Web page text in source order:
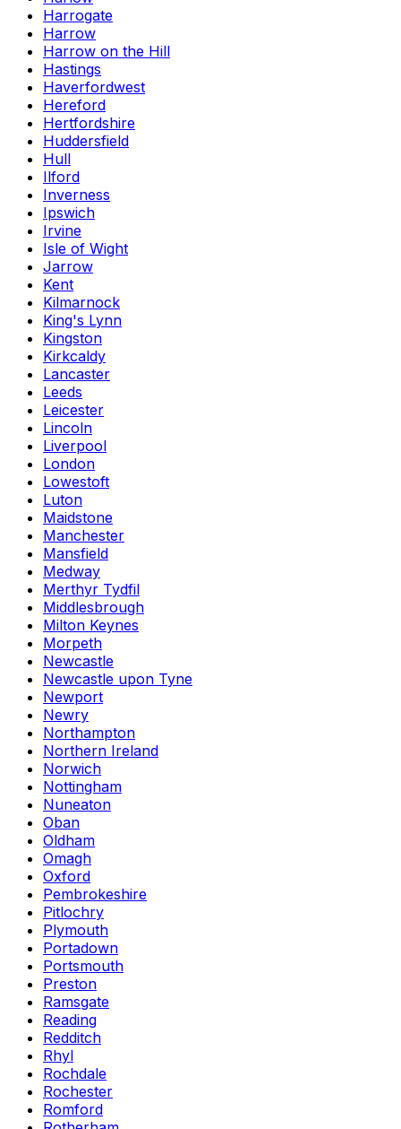
Harrogate
Harrow
Harrow on the Hill
Hastings
Haverfordwest
Hereford
Hertfordshire
Huddersfield
Hull
Ilford
Inverness
Ipswich
Irvine
Isle of Wight
Jarrow
Kent
Kilmarnock
King's Lynn
Kingston
Kirkcaldy
Lancaster
Leeds
Leicester
Lincoln
Liverpool
London
Lowestoft
Luton
Maidstone
Manchester
Mansfield
Medway
Merthyr Tydfil
Middlesbrough
Milton Keynes
Morpeth
Newcastle
Newcastle upon Tyne
Newport
Newry
Northampton
Northern Ireland
Norwich
Nottingham
Nuneaton
Oban
Oldham
Omagh
Oxford
Pembrokeshire
Pitlochry
Plymouth
Portadown
Portsmouth
Preston
Ramsgate
Reading
Redditch
Rhyl
Rochdale
Rochester
Romford